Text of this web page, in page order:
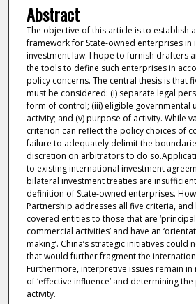
Abstract
The objective of this article is to establish
framework for State-owned enterprises in
investment law. I hope to furnish drafters
the tools to define such enterprises in
policy concerns. The central thesis is that
must be considered: (i) separate legal
form of control; (iii) eligible governmental
activity; and (v) purpose of activity. While
criterion can reflect the policy choices of
failure to adequately delimit the
discretion on arbitrators to do
to existing international investment
bilateral investment treaties are
definition of State-owned enterprises.
Partnership addresses all five criteria,
covered entities to those that are
commercial activities’ and have an
making’. China’s strategic initiatives could
that would further fragment the
Furthermore, interpretive issues remain
of ‘effective influence’ and determining
activity.